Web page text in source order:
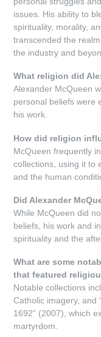
issues. His ability to
spirituality, morality,
transcended the
the industry and
What religion did
Alexander McQueen
personal beliefs were
his work.
How did religion
McQueen frequently
collections, using it to
and the human
Did Alexander
While McQueen did
beliefs, his work and
spirituality and the
What are some
that featured
Notable collections
Catholic imagery, and
1692” (2007), which
martyrdom.